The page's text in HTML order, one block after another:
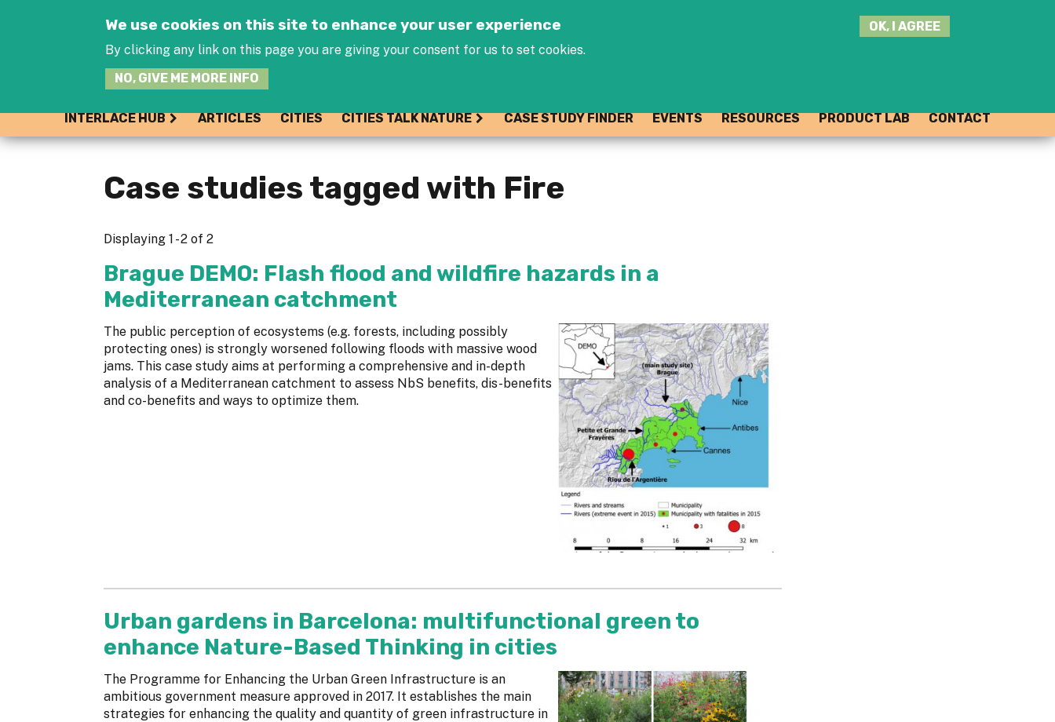
We use cookies on this site to enhance your user experience
By clicking any link on this page you are giving your consent for us to set cookies.
NO, GIVE ME MORE INFO
OK, I AGREE
INTERLACE HUB ARTICLES CITIES CITIES TALK NATURE CASE STUDY FINDER EVENTS RESOURCES PRODUCT LAB CONTACT
Case studies tagged with Fire
Displaying 1 - 2 of 2
Brague DEMO: Flash flood and wildfire hazards in a
Mediterranean catchment
The public perception of ecosystems (e.g. forests, including possibly
protecting ones) is strongly worsened following floods with massive wood
jams. This case study aims at performing a comprehensive and in-depth
analysis of a Mediterranean catchment to assess NbS benefits, dis-benefits
and co-benefits and ways to optimize them.
Urban gardens in Barcelona: multifunctional green to
enhance Nature-Based Thinking in cities
The Programme for Enhancing the Urban Green Infrastructure is an
ambitious government measure approved in 2017. It establishes the main
strategies for enhancing the quality and quantity of green infrastructure in